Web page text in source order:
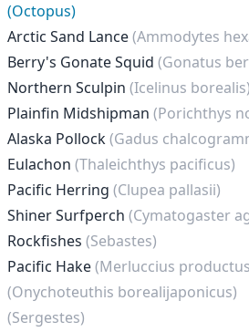
(Octopus)
Arctic Sand Lance(Ammodytes
Berry's Gonate Squid (Gonatus
Northern Sculpin (Icelinus borealis)
Plainfin Midshipman (Porichthys
Alaska Pollock(Gadus
Eulachon (Thaleichthys pacificus)
Pacific Herring (Clupea pallasii)
Shiner Surfperch (Cymatogaster
Rockfishes (Sebastes)
Pacific Hake(Merluccius
(Onychoteuthis borealijaponicus)
(Sergestes)